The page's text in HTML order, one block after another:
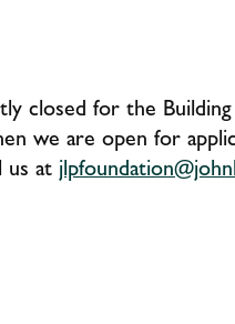
closed for the
we are open for
us at